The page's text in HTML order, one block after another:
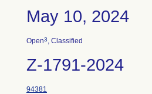
May 10, 2024
Open3, Classified
Z-1791-2024
94381